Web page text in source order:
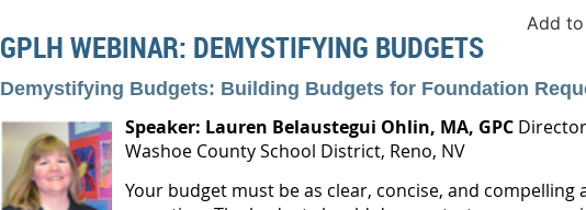
Add
GPLH WEBINAR: DEMYSTIFYING BUDGETS
Demystifying Budgets: Building Budgets for Foundation
Speaker: Lauren Belaustegui Ohlin, MA, GPC
Washoe County School District, Reno, NV
Your budget must be as clear, concise, and compelling